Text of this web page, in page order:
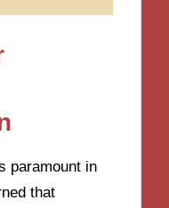
paramount in
that